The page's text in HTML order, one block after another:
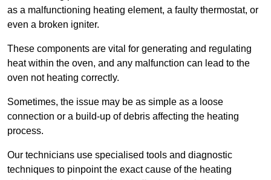
as a malfunctioning heating element, a faulty thermostat, or
even a broken igniter.
These components are vital for generating and regulating
heat within the oven, and any malfunction can lead to the
oven not heating correctly.
Sometimes, the issue may be as simple as a loose
connection or a build-up of debris affecting the heating
process.
Our technicians use specialised tools and diagnostic
techniques to pinpoint the exact cause of the heating